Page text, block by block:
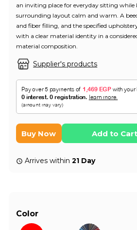
Supplier's products
an inviting place for everyday sitting while
surrounding layout calm and warm. A
and fiber filling, and the specified
with a clear material identity in a
material composition.
Buy Now Add to Cart
Arrives within21 Day
Color